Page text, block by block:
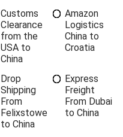
Customs
Clearance
from the
USA to
China
Amazon
Logistics
China to
Croatia
Drop
Shipping
From
Felixstowe
to China
Express
Freight
From Dubai
to China